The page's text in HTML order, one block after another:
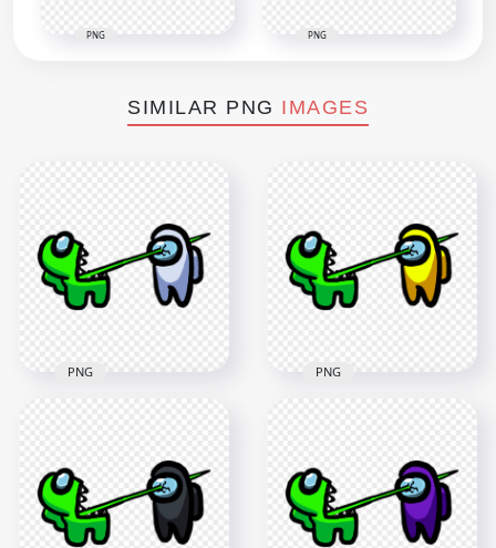
PNG PNG
SIMILAR PNG IMAGES
Character Tongue
Kill White PNG
3000x3000
PNG
Character Tongue
Kill Yellow PNG
3000x3000
PNG